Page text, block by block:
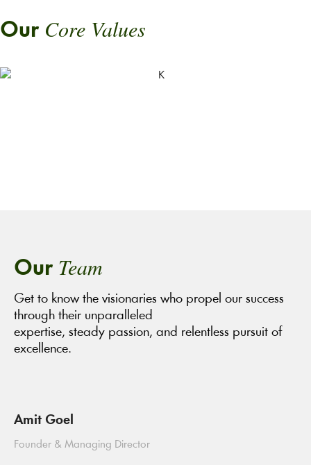
Our Core Values
Our Team
Get to know the visionaries who propel our success
through their unparalleled
expertise, steady passion, and relentless pursuit of
excellence.
Amit Goel
Founder & Managing Director